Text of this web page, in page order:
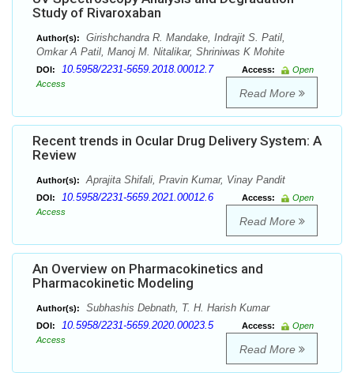
Study of Rivaroxaban
Author(s):
Girishchandra R. Mandake, Indrajit S. Patil,
Omkar A Patil, Manoj M. Nitalikar, Shriniwas K Mohite
DOI: 10.5958/2231-5659.2018.00012.7 Access:
Open
Access
Read More
Recent trends in Ocular Drug Delivery System: A
Review
Author(s): Aprajita Shifali, Pravin Kumar, Vinay Pandit
DOI: 10.5958/2231-5659.2021.00012.6 Access:
Open
Access
Read More
An Overview on Pharmacokinetics and
Pharmacokinetic Modeling
Author(s): Subhashis Debnath, T. H. Harish Kumar
DOI: 10.5958/2231-5659.2020.00023.5 Access:
Open
Access
Read More